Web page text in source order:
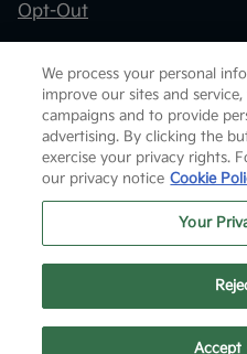
Opt-Out
Website byTeam Velocity®
Copyright ©2026
We process your personal
improve our sites and
campaigns and to provide
advertising. By clicking the
exercise your privacy rights.
our privacy notice Cookie
Your
Accept